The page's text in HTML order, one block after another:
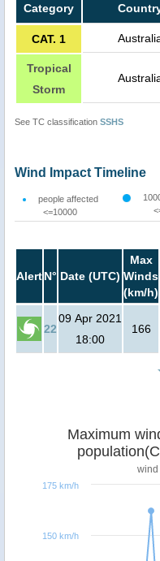
Category
CAT. 1
Tropical
Storm
See TC classification SSHS
Wind Impact Timeline
people affected
<=10000
AlertN° Date (UTC)
Max
Winds
(km/h)
22
09 Apr 2021
18:00
166
Maximum
wind
150 km/h
175 km/h